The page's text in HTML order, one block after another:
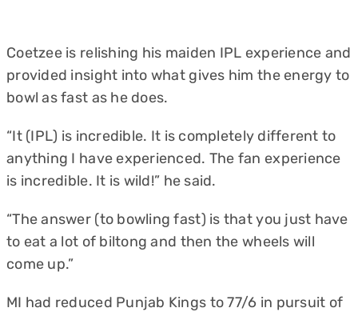
Coetzee is relishing his maiden IPL experience and
provided insight into what gives him the energy to
bowl as fast as he does.
“It (IPL) is incredible. It is completely different to
anything I have experienced. The fan experience
is incredible. It is wild!” he said.
“The answer (to bowling fast) is that you just have
to eat a lot of biltong and then the wheels will
come up.”
MI had reduced Punjab Kings to 77/6 in pursuit of